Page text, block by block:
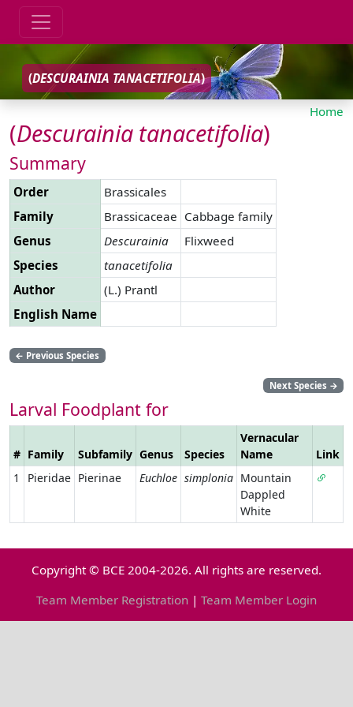
(DESCURAINIA TANACETIFOLIA)
Home
(Descurainia tanacetifolia)
Summary
Order
Brassicales
Family
Brassicaceae Cabbage family
Genus
Descurainia
Flixweed
Species
tanacetifolia
Author
(L.) Prantl
English Name
← Previous Species
Next Species →
Larval Foodplant for
# Family Subfamily Genus Species
Vernacular
Name
Link
1
Pieridae Pierinae Euchloe simplonia Mountain
Dappled
White
Copyright © BCE 2004-2026. All rights are reserved.
Team Member Registration | Team Member Login